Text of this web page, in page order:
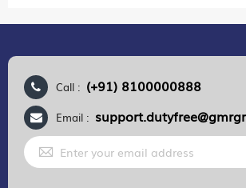
Call : (+91) 8100000888
Email :
Sign
Up
for